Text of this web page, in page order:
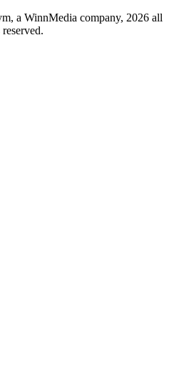
a WinnMedia company, 2026 all